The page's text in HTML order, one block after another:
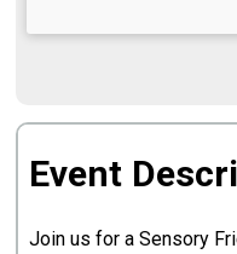
Event
Join us for a Sensory